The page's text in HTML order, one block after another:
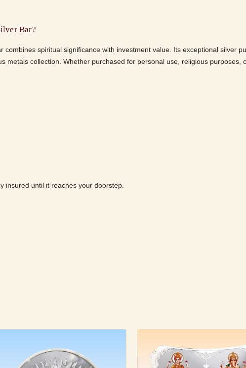
Bar?
spiritual significance with investment value. Its exceptional silver
metals collection. Whether purchased for personal use, religious purposes,
insured until it reaches your doorstep.